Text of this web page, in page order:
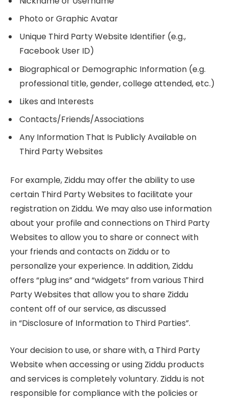
Photo or Graphic Avatar
Unique Third Party Website Identifier (e.g.,
Facebook User ID)
Biographical or Demographic Information (e.g.
professional title, gender, college attended, etc.)
Likes and Interests
Contacts/Friends/Associations
Any Information That Is Publicly Available on
Third Party Websites
For example, Ziddu may offer the ability to use
certain Third Party Websites to facilitate your
registration on Ziddu. We may also use information
about your profile and connections on Third Party
Websites to allow you to share or connect with
your friends and contacts on Ziddu or to
personalize your experience. In addition, Ziddu
offers “plug ins” and “widgets” from various Third
Party Websites that allow you to share Ziddu
content off of our service, as discussed
in “Disclosure of Information to Third Parties”.
Your decision to use, or share with, a Third Party
Website when accessing or using Ziddu products
and services is completely voluntary. Ziddu is not
responsible for compliance with the policies or